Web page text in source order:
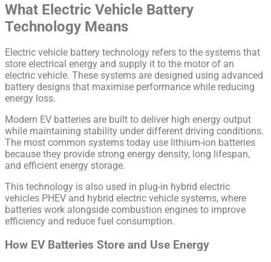
What Electric Vehicle Battery
Technology Means
Electric vehicle battery technology refers to the systems that
store electrical energy and supply it to the motor of an
electric vehicle. These systems are designed using advanced
battery designs that maximise performance while reducing
energy loss.
Modern EV batteries are built to deliver high energy output
while maintaining stability under different driving conditions.
The most common systems today use lithium-ion batteries
because they provide strong energy density, long lifespan,
and efficient energy storage.
This technology is also used in plug-in hybrid electric
vehicles PHEV and hybrid electric vehicle systems, where
batteries work alongside combustion engines to improve
efficiency and reduce fuel consumption.
How EV Batteries Store and Use Energy